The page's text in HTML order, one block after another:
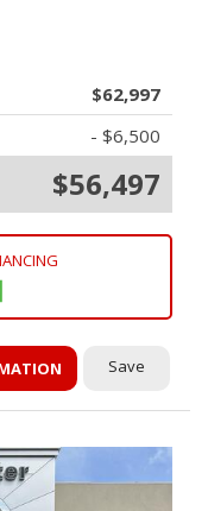
$62,997
- $6,500
$56,497
Save